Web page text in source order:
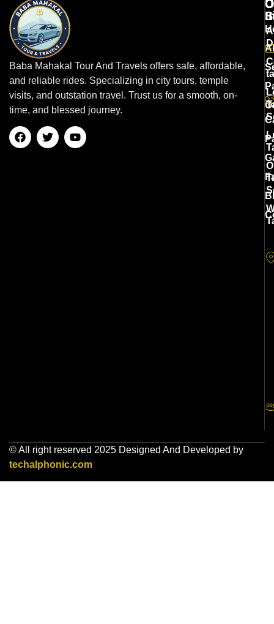
Baba Mahakal Tour And Travels offers safe, affordable,
and reliable rides. Specializing in city tours, temple
visits, and outstation travel. Trust us for a smooth, on-
time, and blessed journey.
© All right reserved 2025 Designed And Developed by
techalphonic.com